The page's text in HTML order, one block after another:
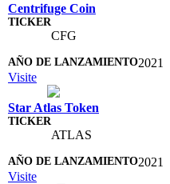
Centrifuge Coin
CFG
2021
Visite
Star Atlas Token
ATLAS
2021
Visite